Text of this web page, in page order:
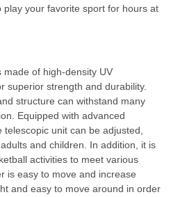
play your favorite sport for hours at
made of high-density UV
superior strength and durability.
structure can withstand many
Equipped with advanced
unit can be adjusted,
and children. In addition, it is
activities to meet various
is easy to move and increase
and easy to move around in order